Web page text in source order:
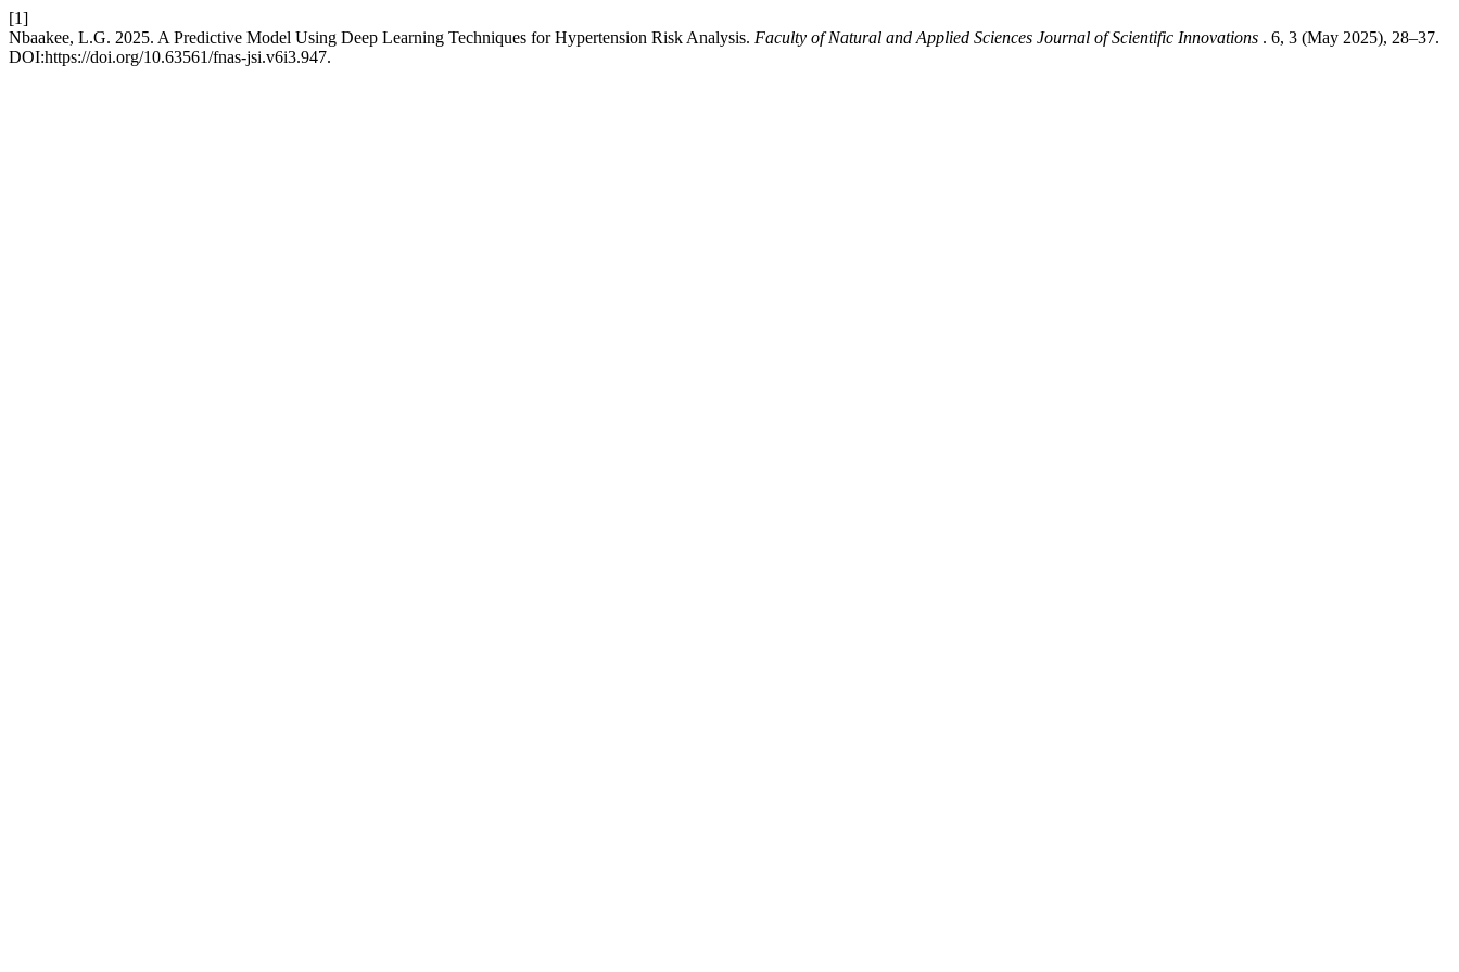
[1]
Nbaakee, L.G. 2025. A Predictive Model Using Deep Learning Techniques for Hypertension Risk Analysis. Faculty of Natural and Applied Sciences Journal of Scientific Innovations . 6, 3 (May 2025), 28–37.
DOI:https://doi.org/10.63561/fnas-jsi.v6i3.947.